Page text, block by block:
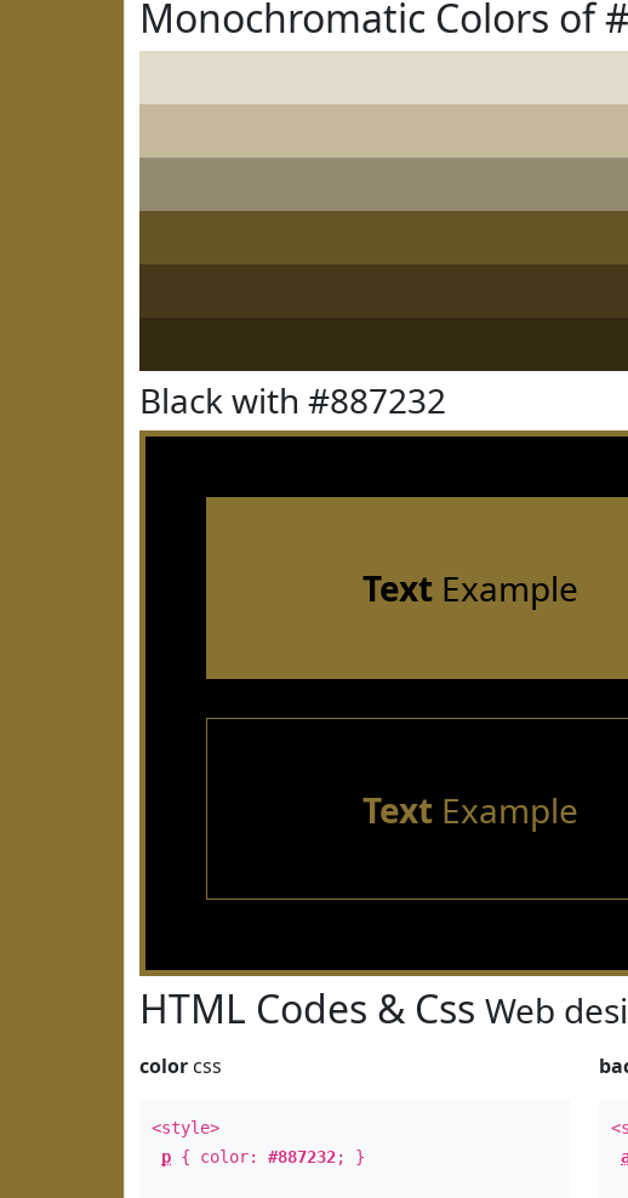
Monochromatic Colors of
Black with #887232
TextExample
TextExample
HTML Codes & Css Web
color css
<style>
p { color: #887232; }